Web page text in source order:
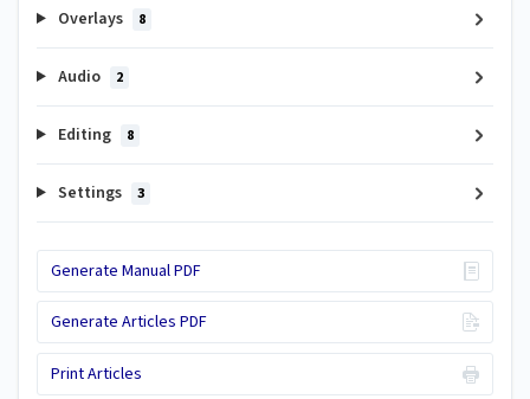
Overlays 8
Audio 2
Editing 8
Settings 3
Generate Manual PDF
Generate Articles PDF
Print Articles